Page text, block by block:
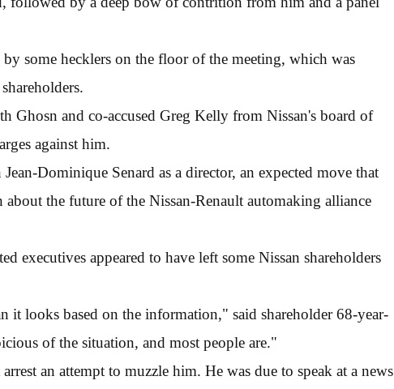
some hecklers on the floor of the meeting, which was
Ghosn and co-accused Greg Kelly from Nissan's board of
against him.
Dominique Senard as a director, an expected move that
about the future of the Nissan-Renault automaking alliance
executives appeared to have left some Nissan shareholders
it looks based on the information," said shareholder 68-year-
of the situation, and most people are."
an attempt to muzzle him. He was due to speak at a news